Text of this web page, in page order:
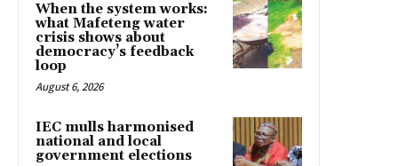
When the system works:
what Mafeteng water
crisis shows about
democracy’s feedback
loop
August 6, 2026
IEC mulls harmonised
national and local
government elections